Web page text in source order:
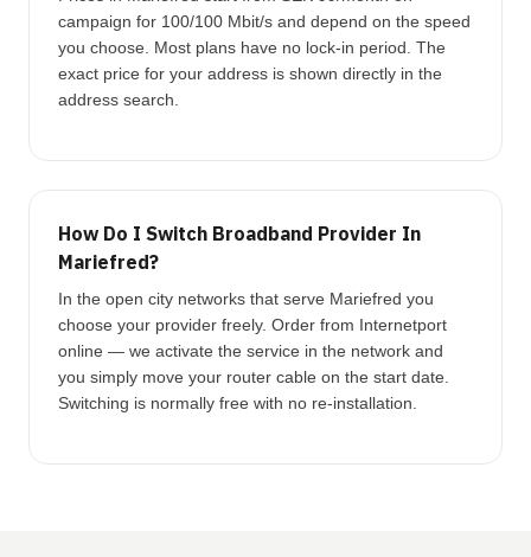
campaign for 100/100 Mbit/s and depend on the speed
you choose. Most plans have no lock-in period. The
exact price for your address is shown directly in the
address search.
How Do I Switch Broadband Provider In
Mariefred?
In the open city networks that serve Mariefred you
choose your provider freely. Order from Internetport
online — we activate the service in the network and
you simply move your router cable on the start date.
Switching is normally free with no re-installation.